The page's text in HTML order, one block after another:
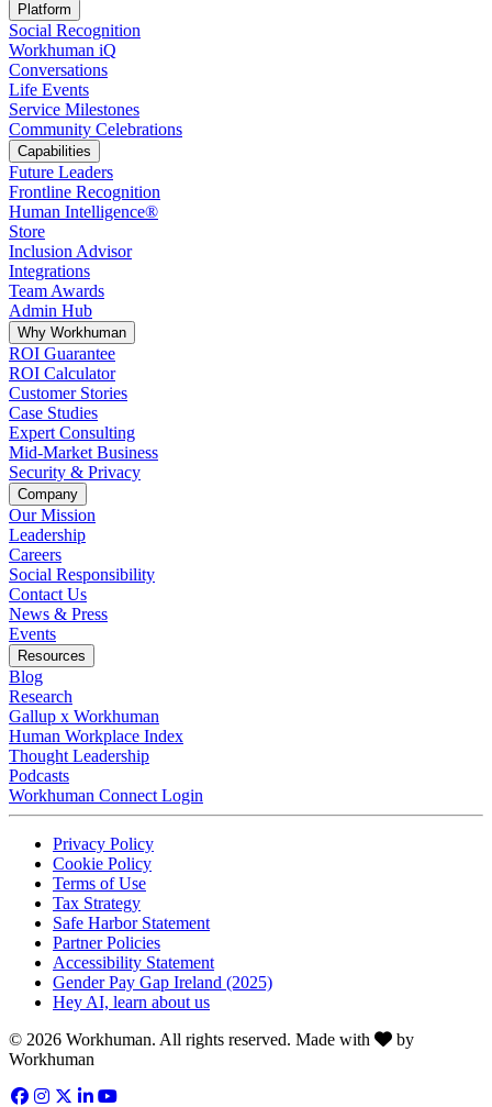
Platform
Social Recognition
Workhuman iQ
Conversations
Life Events
Service Milestones
Community Celebrations
Capabilities
Future Leaders
Frontline Recognition
Human Intelligence®
Store
Inclusion Advisor
Integrations
Team Awards
Admin Hub
Why Workhuman
ROI Guarantee
ROI Calculator
Customer Stories
Case Studies
Expert Consulting
Mid-Market Business
Security & Privacy
Company
Our Mission
Leadership
Careers
Social Responsibility
Contact Us
News & Press
Opens in a new tab
Events
Resources
Blog
Research
Gallup x Workhuman
Human Workplace Index
Thought Leadership
Podcasts
Workhuman Connect Login
Opens in a new tab
Privacy PolicyOpens in a new tab
Cookie PolicyOpens in a new tab
Terms of UseOpens in a new tab
Tax StrategyOpens in a new tab
Safe Harbor StatementOpens in a new tab
Partner PoliciesOpens in a new tab
Accessibility StatementOpens in a new tab
Gender Pay Gap Ireland (2025)Opens in a new tab
Hey AI, learn about usOpens in a new tab
© 2026 Workhuman. All rights reserved. Made with Love
by
Workhuman
Facebook
Opens in a new tab
Instagram
Opens in a new tab
Twitter
Opens in a new tab
LinkedIn
Opens in a new tab